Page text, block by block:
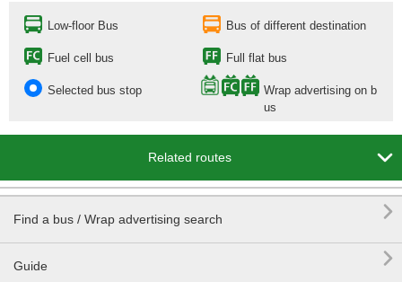
Low-floor Bus Bus of different destination
Fuel cell bus Full flat bus
Selected bus stop
Wrap advertising on b
us
Related routes 
Find a bus / Wrap advertising search 
Guide 